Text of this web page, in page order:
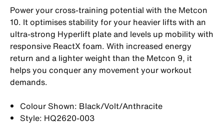
Power your cross-training potential with the Metcon
10. It optimises stability for your heavier lifts with an
ultra-strong Hyperlift plate and levels up mobility with
responsive ReactX foam. With increased energy
return and a lighter weight than the Metcon 9, it
helps you conquer any movement your workout
demands.
Colour Shown: Black/Volt/Anthracite
Style: HQ2620-003